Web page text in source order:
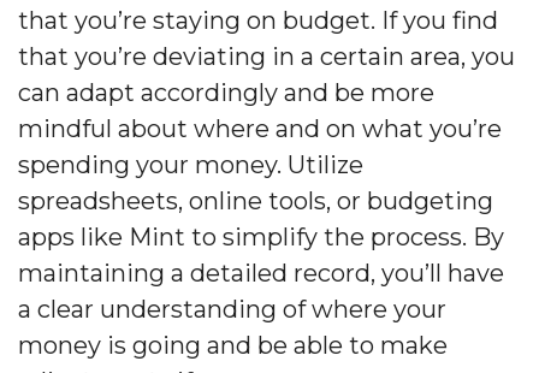
that you’re staying on budget. If you find
that you’re deviating in a certain area, you
can adapt accordingly and be more
mindful about where and on what you’re
spending your money. Utilize
spreadsheets, online tools, or budgeting
apps like Mint to simplify the process. By
maintaining a detailed record, you’ll have
a clear understanding of where your
money is going and be able to make